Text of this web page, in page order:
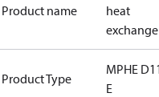
Product name
heat
Product Type
MPHE
E